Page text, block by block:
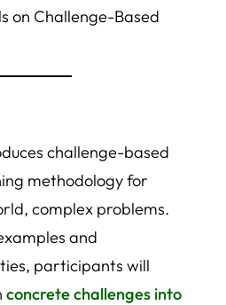
on Challenge-Based
challenge-based
methodology for
complex problems.
and
participants will
concrete challenges into